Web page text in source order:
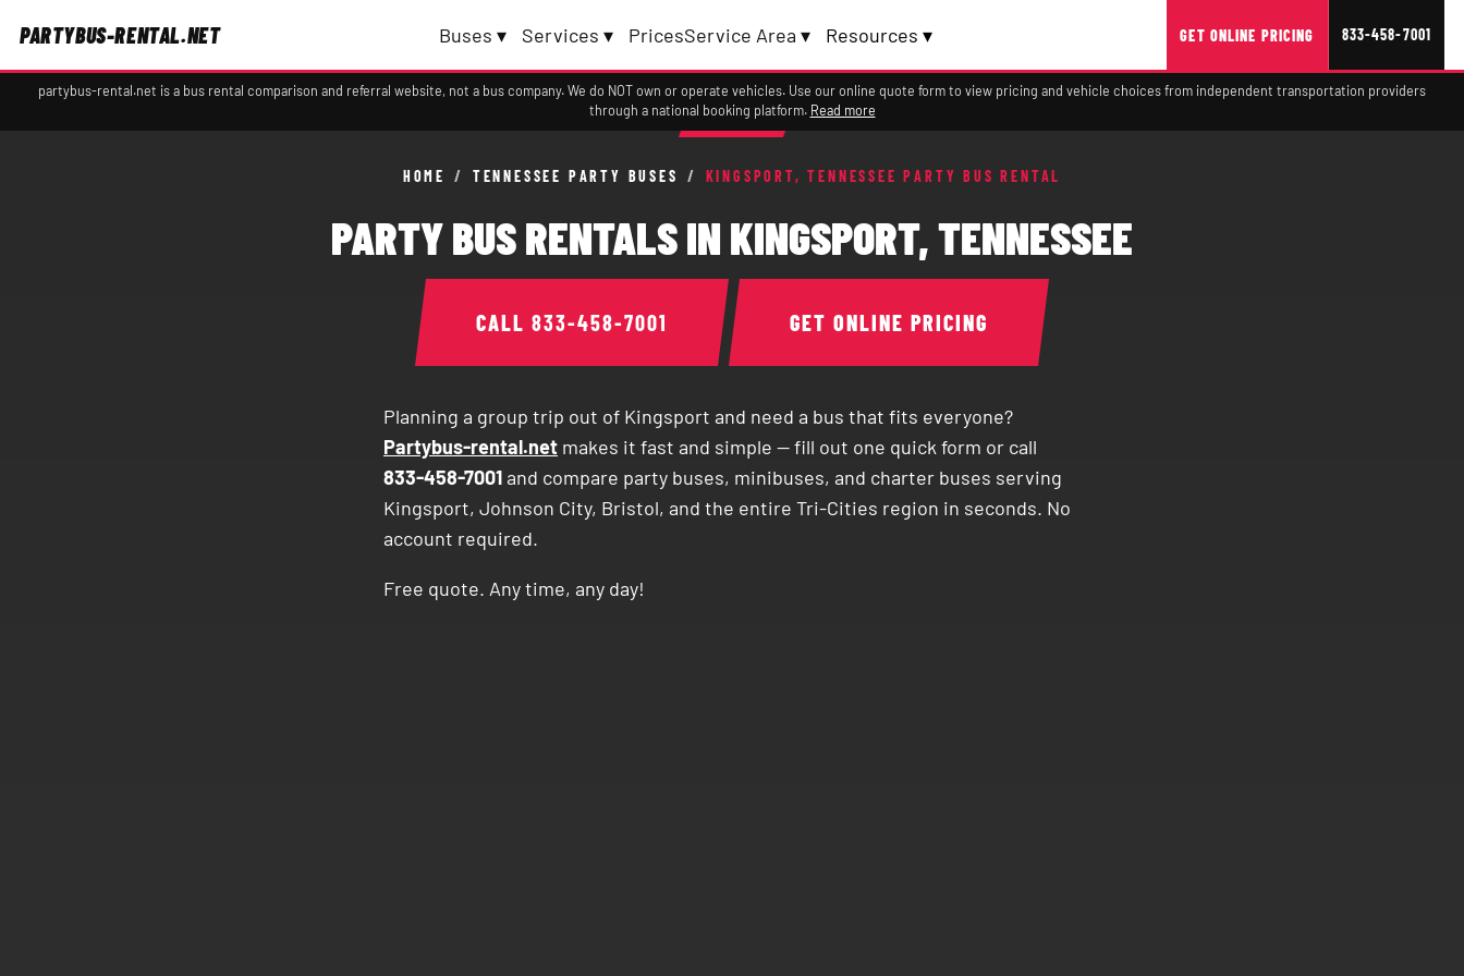
PARTYBUS-RENTAL.NET Buses ▾ Services ▾ PricesService Area ▾ Resources ▾ GET ONLINE PRICING 833-458-7001
partybus-rental.net is a bus rental comparison and referral website, not a bus company. We do NOT own or operate vehicles. Use our online quote form to view pricing and vehicle choices from independent transportation providers
through a national booking platform. Read more
HOME / TENNESSEE PARTY BUSES / KINGSPORT, TENNESSEE PARTY BUS RENTAL
PARTY BUS RENTALS IN KINGSPORT, TENNESSEE
CALL 833-458-7001 GET ONLINE PRICING
Planning a group trip out of Kingsport and need a bus that fits everyone?
Partybus-rental.net makes it fast and simple — fill out one quick form or call
833-458-7001 and compare party buses, minibuses, and charter buses serving
Kingsport, Johnson City, Bristol, and the entire Tri-Cities region in seconds. No
account required.
Free quote. Any time, any day!